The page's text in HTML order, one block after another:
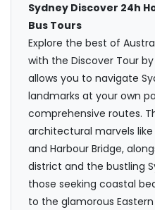
Sydney Discover 24h
Bus Tours
Explore the best of
with the Discover Tour by
allows you to navigate
landmarks at your own
comprehensive routes.
architectural marvels
and Harbour Bridge,
district and the bustling
those seeking coastal
to the glamorous